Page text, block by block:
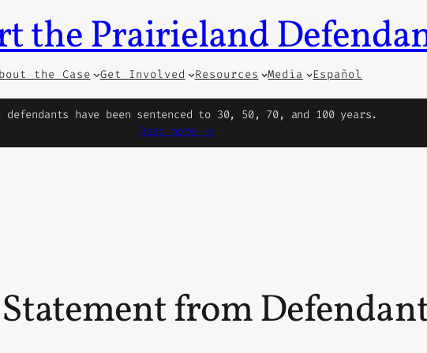
the Prairieland
the Case Get Involved Resources Media Español
defendants have been sentenced to 30, 50, 70, and 100 years.
Read more ->
from